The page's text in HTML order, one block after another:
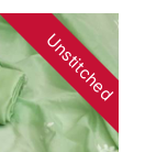
Unstitched